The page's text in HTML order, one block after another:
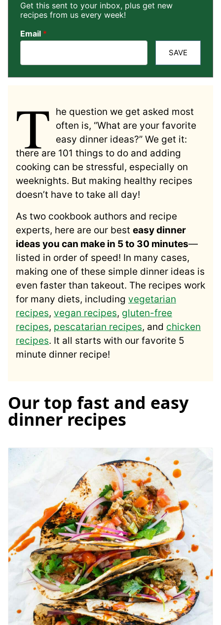
Get this sent to your inbox, plus get new
recipes from us every week!
Email *
SAVE
T
he question we get asked most
often is, “What are your favorite
easy dinner ideas?” We get it:
there are 101 things to do and adding
cooking can be stressful, especially on
weeknights. But making healthy recipes
doesn’t have to take all day!
As two cookbook authors and recipe
experts, here are our best easy dinner
ideas you can make in 5 to 30 minutes—
listed in order of speed! In many cases,
making one of these simple dinner ideas is
even faster than takeout. The recipes work
for many diets, including vegetarian
recipes, vegan recipes, gluten-free
recipes, pescatarian recipes, and chicken
recipes. It all starts with our favorite 5
minute dinner recipe!
Our top fast and easy
dinner recipes